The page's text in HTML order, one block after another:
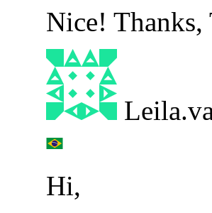
Nice! Thanks,
Hi,